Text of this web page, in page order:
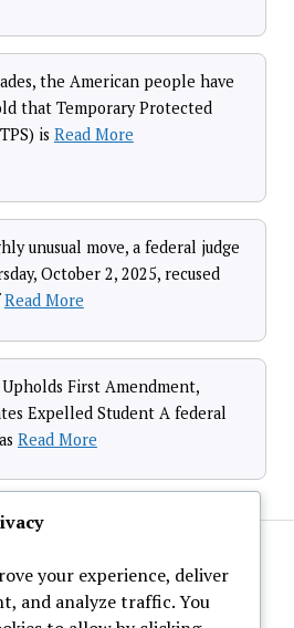
the American people have
that Temporary Protected
is Read More
unusual move, a federal judge
October 2, 2025, recused
Read More
Upholds First Amendment,
Expelled Student A federal
Read More
your experience, deliver
and analyze traffic. You